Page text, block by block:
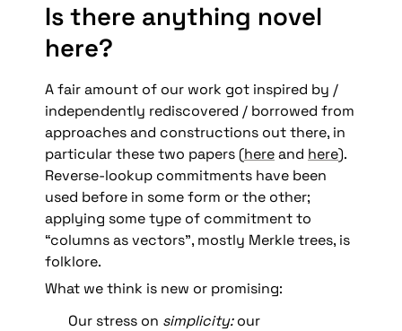
Is there anything novel
here?
A fair amount of our work got inspired by /
independently rediscovered / borrowed from
approaches and constructions out there, in
particular these two papers (here and here).
Reverse-lookup commitments have been
used before in some form or the other;
applying some type of commitment to
“columns as vectors”, mostly Merkle trees, is
folklore.
What we think is new or promising:
Our stress on simplicity: our